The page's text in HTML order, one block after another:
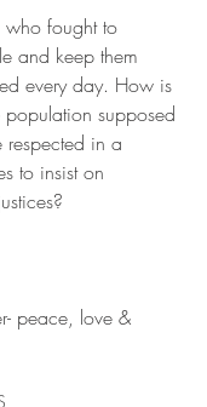
who fought to
and keep them
every day. How is
supposed
respected in a
to insist on
peace, love &